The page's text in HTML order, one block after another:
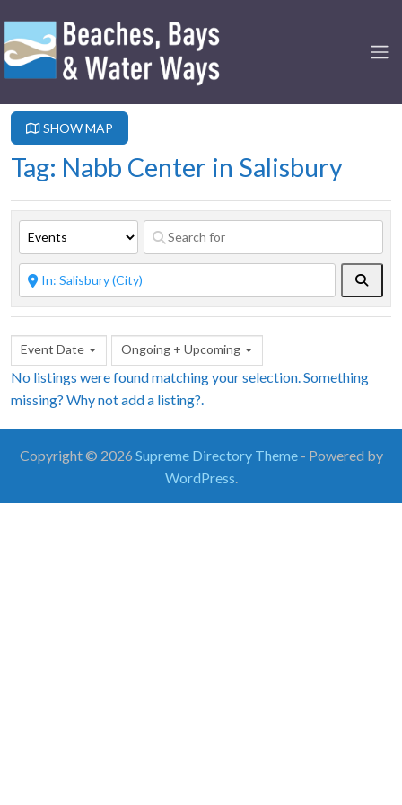
SHOW MAP
Tag: Nabb Center in Salisbury
Event Date Ongoing + Upcoming
No listings were found matching your selection. Something
missing? Why notadd a listing?
Copyright © 2026 Supreme Directory Theme - Powered by
WordPress